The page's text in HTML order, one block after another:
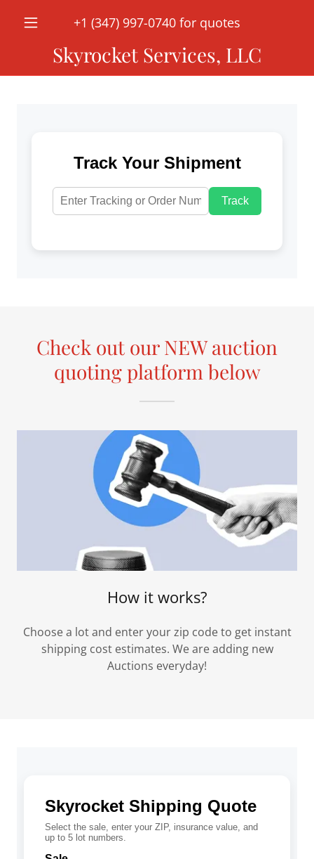
‭+1 (347) 997-0740 for quotes
Skyrocket Services, LLC
Check out our NEW auction
quoting platform below
How it works?
Choose a lot and enter your zip code to get instant
shipping cost estimates. We are adding new
Auctions everyday!